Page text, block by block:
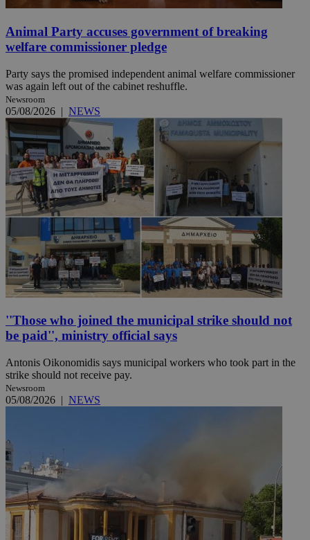
Animal Party accuses government of breaking
welfare commissioner pledge
Party says the promised independent animal welfare commissioner
was again left out of the cabinet reshuffle.
Newsroom
05/08/2026 | NEWS
''Those who joined the municipal strike should not
be paid'', ministry official says
Antonis Oikonomidis says municipal workers who took part in the
strike should not receive pay.
Newsroom
05/08/2026 | NEWS